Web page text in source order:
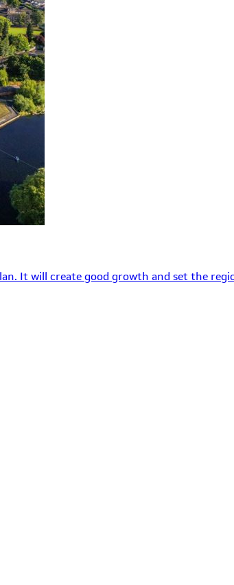
It will create good growth and set the